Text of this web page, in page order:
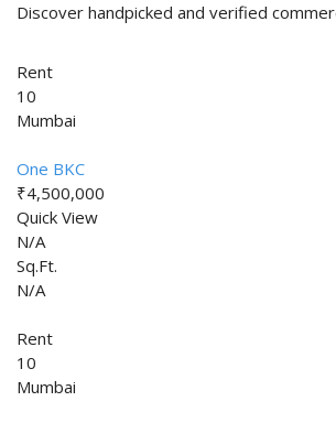
Discover handpicked and verified
Rent
10
Mumbai
One BKC
₹4,500,000
Quick View
N/A
Sq.Ft.
N/A
Rent
10
Mumbai